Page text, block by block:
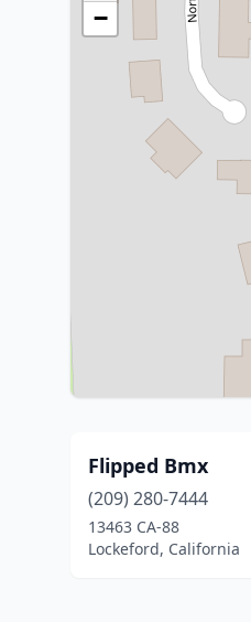
−
Flipped Bmx
(209) 280-7444
13463 CA-88
Lockeford, California